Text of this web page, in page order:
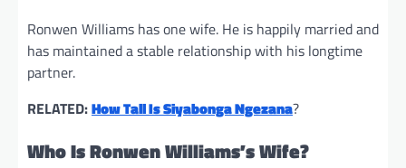
Ronwen Williams has one wife. He is happily married and
has maintained a stable relationship with his longtime
partner.
RELATED:How Tall Is Siyabonga Ngezana?
Who Is Ronwen Williams’s Wife?